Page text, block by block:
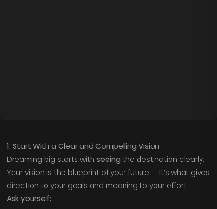
1. Start With a Clear and Compelling Vision
Dreaming big starts with seeing the destination clearly.
Your vision is the blueprint of your future — it’s what gives
direction to your goals and meaning to your effort.
Ask yourself: